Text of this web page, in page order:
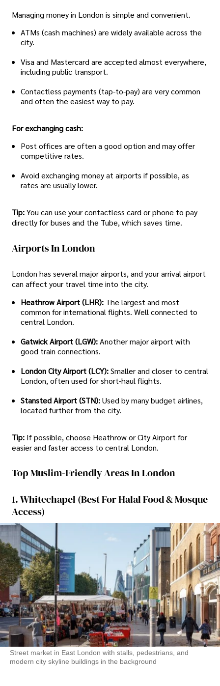
Managing money in London is simple and convenient.
ATMs (cash machines) are widely available across the
city.
Visa and Mastercard are accepted almost everywhere,
including public transport.
Contactless payments (tap-to-pay) are very common
and often the easiest way to pay.
For exchanging cash:
Post offices are often a good option and may offer
competitive rates.
Avoid exchanging money at airports if possible, as
rates are usually lower.
Tip:You can use your contactless card or phone to pay
directly for buses and the Tube, which saves time.
Airports In London
London has several major airports, and your arrival airport
can affect your travel time into the city.
Heathrow Airport (LHR): The largest and most
common for international flights. Well connected to
central London.
Gatwick Airport (LGW):Another major airport with
good train connections.
London City Airport (LCY):Smaller and closer to central
London, often used for short-haul flights.
Stansted Airport (STN):Used by many budget airlines,
located further from the city.
Tip: If possible, choose Heathrow or City Airport for
easier and faster access to central London.
Top Muslim-Friendly Areas In London
1. Whitechapel (Best For Halal Food & Mosque
Access)
Street market in East London with stalls, pedestrians, and
modern city skyline buildings in the background